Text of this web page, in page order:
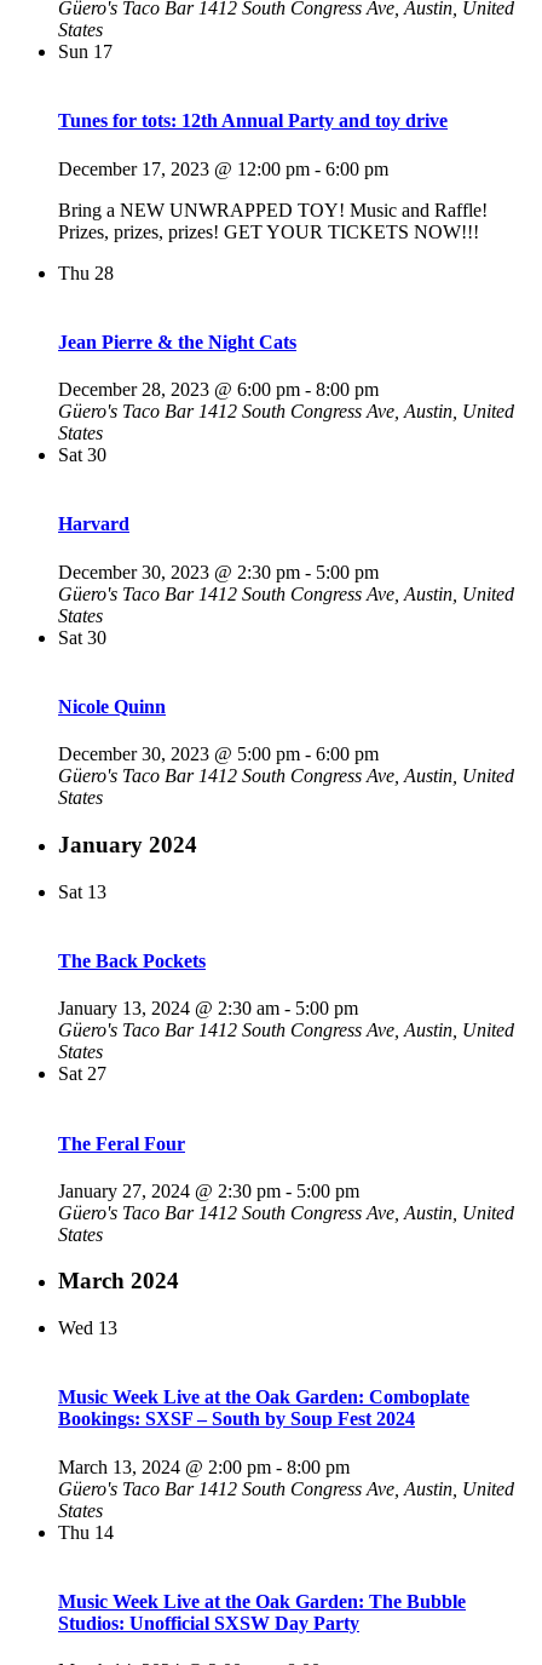
Güero's Taco Bar 1412 South Congress Ave, Austin, United
States
Sun 17
Tunes for tots: 12th Annual Party and toy drive
December 17, 2023 @ 12:00 pm - 6:00 pm
Bring a NEW UNWRAPPED TOY! Music and Raffle!
Prizes, prizes, prizes! GET YOUR TICKETS NOW!!!
Thu 28
Jean Pierre & the Night Cats
December 28, 2023 @ 6:00 pm - 8:00 pm
Güero's Taco Bar 1412 South Congress Ave, Austin, United
States
Sat 30
Harvard
December 30, 2023 @ 2:30 pm - 5:00 pm
Güero's Taco Bar 1412 South Congress Ave, Austin, United
States
Sat 30
Nicole Quinn
December 30, 2023 @ 5:00 pm - 6:00 pm
Güero's Taco Bar 1412 South Congress Ave, Austin, United
States
January 2024
Sat 13
The Back Pockets
January 13, 2024 @ 2:30 am - 5:00 pm
Güero's Taco Bar 1412 South Congress Ave, Austin, United
States
Sat 27
The Feral Four
January 27, 2024 @ 2:30 pm - 5:00 pm
Güero's Taco Bar 1412 South Congress Ave, Austin, United
States
March 2024
Wed 13
Music Week Live at the Oak Garden: Comboplate
Bookings: SXSF – South by Soup Fest 2024
March 13, 2024 @ 2:00 pm - 8:00 pm
Güero's Taco Bar 1412 South Congress Ave, Austin, United
States
Thu 14
Music Week Live at the Oak Garden: The Bubble
Studios: Unofficial SXSW Day Party